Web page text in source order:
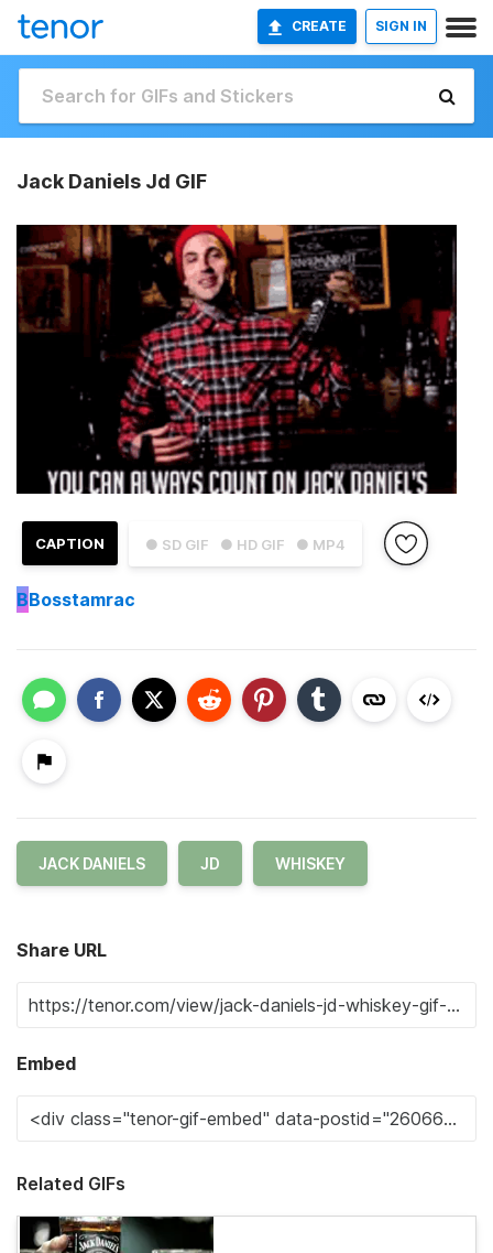
CREATE SIGN IN
Jack Daniels Jd GIF
● SD GIF ● HD GIF ● MP4
CAPTION
BBosstamrac
JACK DANIELS JD WHISKEY
Share URL
Embed
Related GIFs